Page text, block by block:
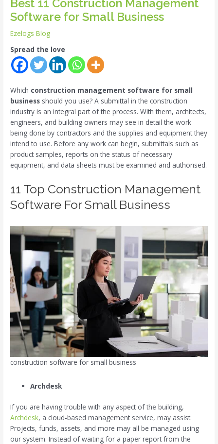
Best 11 Construction Management
Software for Small Business
Ezelogs Blog
Spread the love
Which construction management software for small
business should you use? A submittal in the construction
industry is an integral part of the process. With them, architects,
engineers, and building owners may see in detail the work
being done by contractors and the supplies and equipment they
intend to use. Before any work can begin, submittals such as
product samples, reports on the status of necessary
equipment, and data sheets must be examined and authorised.
11 Top Construction Management
Software For Small Business
construction software for small business
Archdesk
If you are having trouble with any aspect of the building,
Archdesk, a cloud-based management service, may assist.
Projects, funds, assets, and more may all be managed using
our system. Instead of waiting for a paper report from the